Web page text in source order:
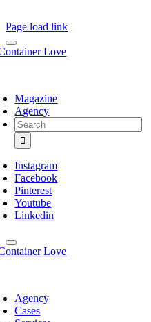
Page load link
Magazine
Agency
Search
for:
Instagram
Facebook
Pinterest
Youtube
Linkedin
Agency
Cases